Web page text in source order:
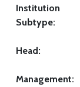
Institution
Subtype:
Head:
Management: